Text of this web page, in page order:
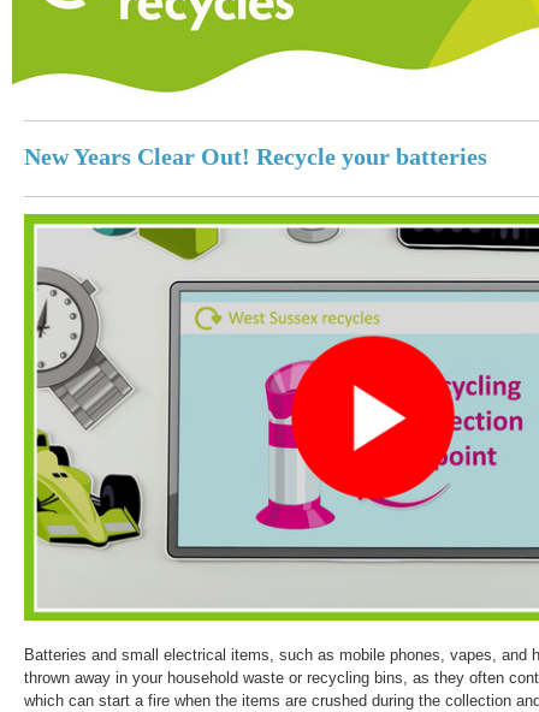
New Years Clear Out! Recycle your batteries
Batteries and small electrical items, such as mobile phones, vapes, and
thrown away in your household waste or recycling bins, as they often
which can start a fire when the items are crushed during the collection